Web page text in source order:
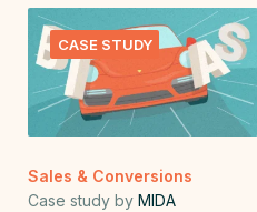
CASE STUDY
Sales & Conversions
Case study by MIDA